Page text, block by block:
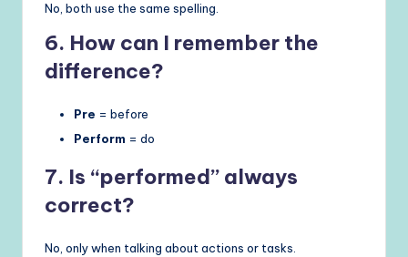
No, both use the same spelling.
6. How can I remember the
difference?
Pre = before
Perform = do
7. Is “performed” always
correct?
No, only when talking about actions or tasks.